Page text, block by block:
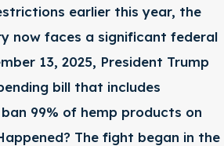
earlier this year, the
now faces a significant federal
13, 2025, President Trump
bill that includes
99% of hemp products on
The fight began in the